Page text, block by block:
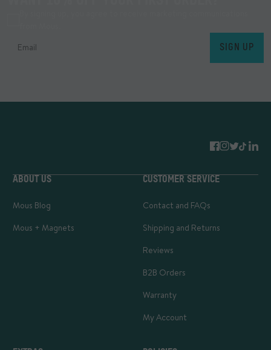
SIGN UP
ABOUT US
Mous Blog
Mous + Magnets
CUSTOMER SERVICE
Contact and FAQs
Shipping and Returns
Reviews
B2B Orders
Warranty
My Account